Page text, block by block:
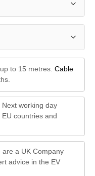
to 15 metres. Cable
working day
countries and
are a UK Company
advice in the EV